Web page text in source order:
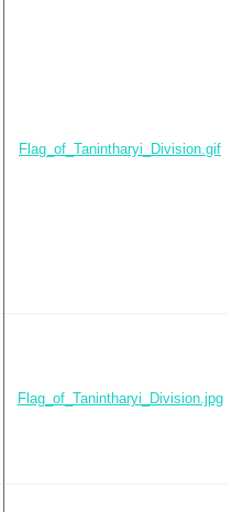
Flag_of_Tanintharyi_Division.gif
Flag_of_Tanintharyi_Division.jpg